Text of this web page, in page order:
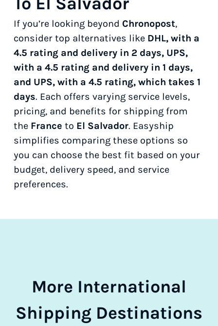
If you’re looking beyond Chronopost,
consider top alternatives like DHL, with a
4.5 rating and delivery in 2 days, UPS,
with a 4.5 rating and delivery in 1 days,
and UPS, with a 4.5 rating, which takes 1
days. Each offers varying service levels,
pricing, and benefits for shipping from
the France to El Salvador. Easyship
simplifies comparing these options so
you can choose the best fit based on your
budget, delivery speed, and service
preferences.
More International
Shipping Destinations